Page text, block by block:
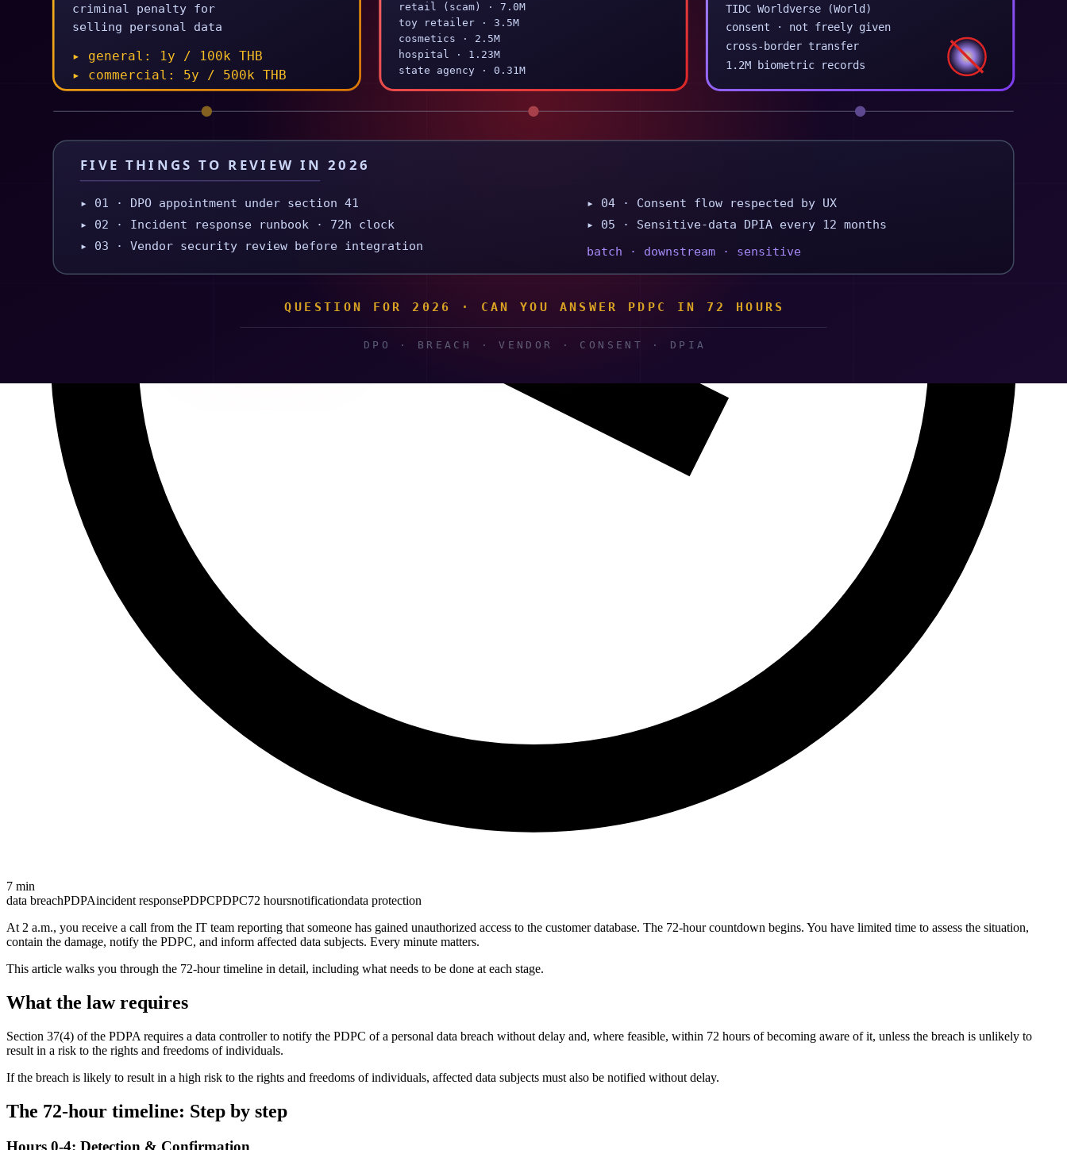
7 min
data breachPDPAincident responsePDPCPDPC72 hoursnotificationdata protection
At 2 a.m., you receive a call from the IT team reporting that someone has gained unauthorized access to the customer database. The 72-hour countdown begins. You have limited time to assess the situation,
contain the damage, notify the PDPC, and inform affected data subjects. Every minute matters.
This article walks you through the 72-hour timeline in detail, including what needs to be done at each stage.
What the law requires
Section 37(4) of the PDPA requires a data controller to notify the PDPC of a personal data breach without delay and, where feasible, within 72 hours of becoming aware of it, unless the breach is unlikely to
result in a risk to the rights and freedoms of individuals.
If the breach is likely to result in a high risk to the rights and freedoms of individuals, affected data subjects must also be notified without delay.
The 72-hour timeline: Step by step
Hours 0-4: Detection & Confirmation